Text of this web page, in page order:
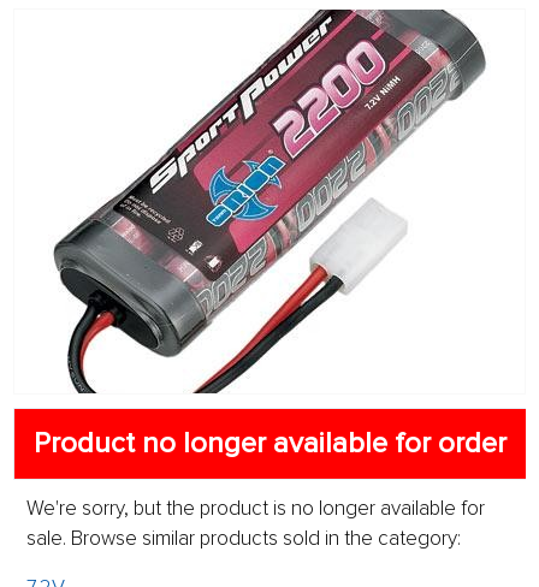
Product no longer available for order
We're sorry, but the product is no longer available for
sale. Browse similar products sold in the category: